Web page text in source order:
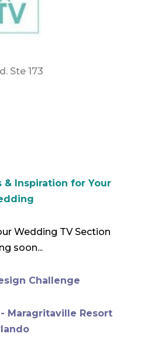
Ste 173
& Inspiration for Your
Wedding TV Section
soon...
Challenge
Maragritaville Resort